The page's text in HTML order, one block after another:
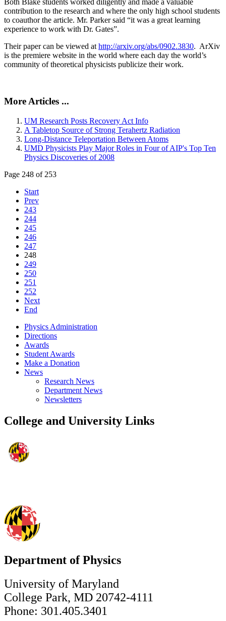
Both Blake students worked diligently and made a valuable
contribution to the research and where the only high school students
to coauthor the article. Mr. Parker said “it was a great learning
experience to work with Dr. Gates”.
Their paper can be viewed at http://arxiv.org/abs/0902.3830. ArXiv
is the premiere website in the world where each day the world’s
community of theoretical physicists publicize their work.
More Articles ...
UM Research Posts Recovery Act Info
A Tabletop Source of Strong Terahertz Radiation
Long-Distance Teleportation Between Atoms
UMD Physicists Play Major Roles in Four of AIP's Top Ten
Physics Discoveries of 2008
Page 248 of 253
Start
Prev
243
244
245
246
247
248
249
250
251
252
Next
End
Physics Administration
Directions
Awards
Student Awards
Make a Donation
News
Research News
Department News
Newsletters
College and University Links
Department of Physics
University of Maryland
College Park, MD 20742-4111
Phone: 301.405.3401